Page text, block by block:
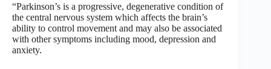
“Parkinson’s is a progressive, degenerative condition of
the central nervous system which affects the brain’s
ability to control movement and may also be associated
with other symptoms including mood, depression and
anxiety.